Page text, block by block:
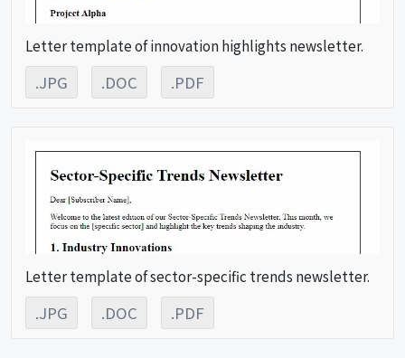
Letter template of innovation highlights newsletter.
.JPG .DOC .PDF
Letter template of sector-specific trends newsletter.
.JPG .DOC .PDF